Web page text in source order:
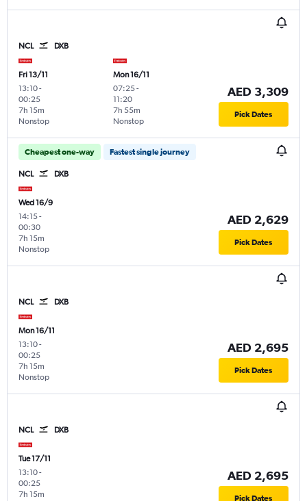
NCL DXB
Fri 13/11
13:10-
00:25
Nonstop
7h 15m
Mon 16/11
07:25-
11:20
Nonstop
7h 55m
AED 3,309
Pick Dates
Cheapest one-way Fastest single journey
NCL DXB
Wed 16/9
14:15-
00:30
Nonstop
7h 15m
AED 2,629
Pick Dates
NCL DXB
Mon 16/11
13:10-
00:25
Nonstop
7h 15m
AED 2,695
Pick Dates
NCL DXB
Tue 17/11
13:10-
00:25
7h 15m
AED 2,695
Pick Dates